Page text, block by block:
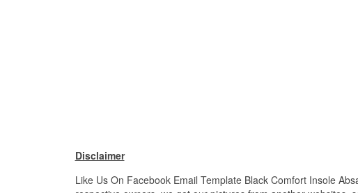
Disclaimer
Like Us On Facebook Email Template Black Comfort Insole